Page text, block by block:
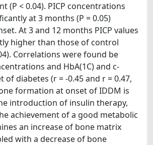
(P < 0.04). PICP concentrations
at 3 months (P = 0.05)
At 3 and 12 months PICP values
higher than those of control
Correlations were found be
and HbA(1C) and c-
of diabetes (r = -0.45 and r = 0.47,
formation at onset of IDDM is
introduction of insulin therapy,
achievement of a good metabolic
an increase of bone matrix
with a decrease of bone